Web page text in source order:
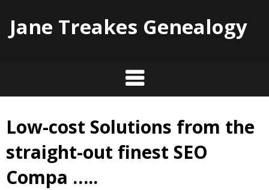
Jane Treakes Genealogy
Skip
content
Low-cost Solutions from the
straight-out finest SEO
Compa …..